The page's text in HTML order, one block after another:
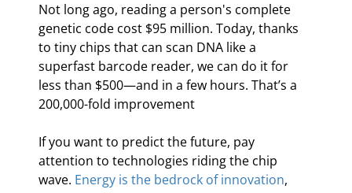
Not long ago, reading a person's complete
genetic code cost $95 million. Today, thanks
to tiny chips that can scan DNA like a
superfast barcode reader, we can do it for
less than $500—and in a few hours. That’s a
200,000-fold improvement
If you want to predict the future, pay
attention to technologies riding the chip
wave. Energy is the bedrock of innovation,